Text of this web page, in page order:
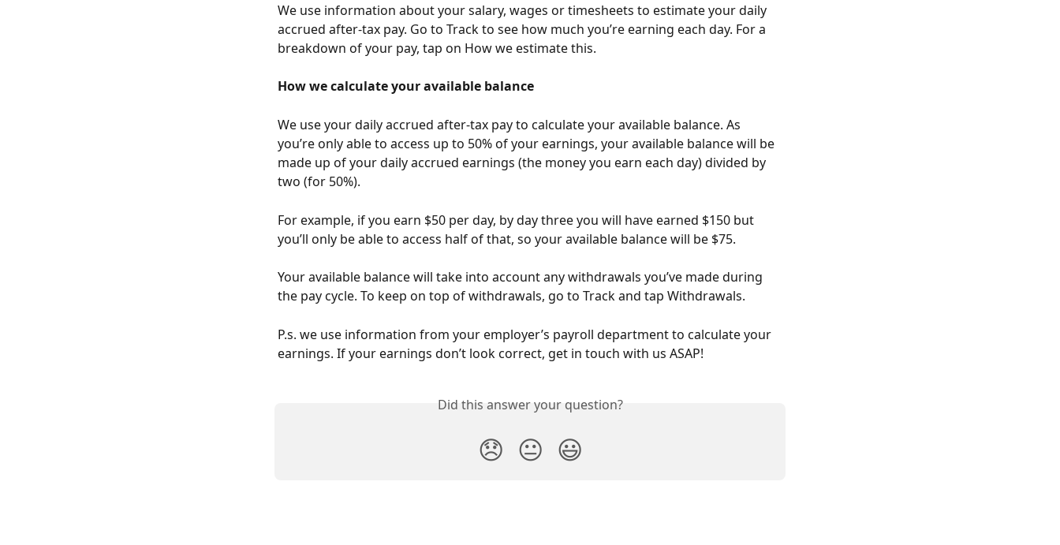
We use information about your salary, wages or timesheets to estimate your daily
accrued after-tax pay. Go to Track to see how much you’re earning each day. For a
breakdown of your pay, tap on How we estimate this.
How we calculate your available balance
We use your daily accrued after-tax pay to calculate your available balance. As
you’re only able to access up to 50% of your earnings, your available balance will be
made up of your daily accrued earnings (the money you earn each day) divided by
two (for 50%).
For example, if you earn $50 per day, by day three you will have earned $150 but
you’ll only be able to access half of that, so your available balance will be $75.
Your available balance will take into account any withdrawals you’ve made during
the pay cycle. To keep on top of withdrawals, go to Track and tap Withdrawals.
P.s. we use information from your employer’s payroll department to calculate your
earnings. If your earnings don’t look correct, get in touch with us ASAP!
Did this answer your question?
😞 😐 😃